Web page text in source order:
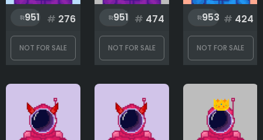
Body
Flag
Glass
951 # 276
NOT FOR SALE
951 # 474
NOT FOR SALE
953 # 424
NOT FOR SALE